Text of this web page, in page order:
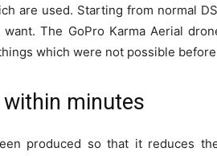
are used. Starting from normal
The GoPro Karma Aerial
which were not possible
minutes
produced so that it reduces